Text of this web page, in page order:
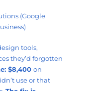
(Google
tools,
they’d forgotten
$8,400on
use or that